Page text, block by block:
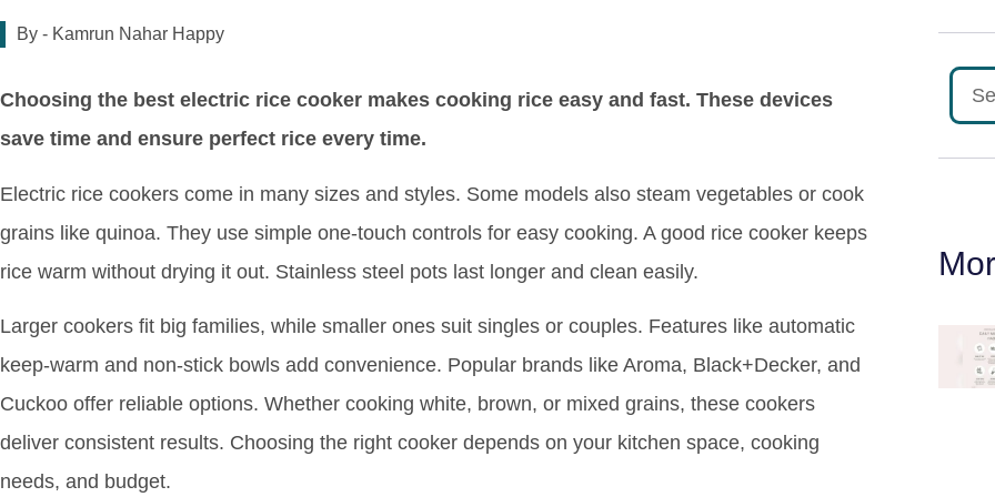
By - Kamrun Nahar Happy
Choosing the best electric rice cooker makes cooking rice easy and fast. These devices
save time and ensure perfect rice every time.
Electric rice cookers come in many sizes and styles. Some models also steam vegetables or cook
grains like quinoa. They use simple one-touch controls for easy cooking. A good rice cooker keeps
rice warm without drying it out. Stainless steel pots last longer and clean easily.
Larger cookers fit big families, while smaller ones suit singles or couples. Features like automatic
keep-warm and non-stick bowls add convenience. Popular brands like Aroma, Black+Decker, and
Cuckoo offer reliable options. Whether cooking white, brown, or mixed grains, these cookers
deliver consistent results. Choosing the right cooker depends on your kitchen space, cooking
needs, and budget.